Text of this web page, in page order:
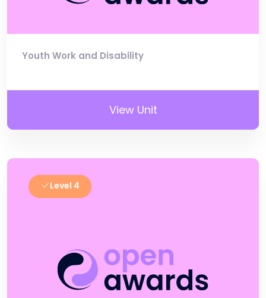
Youth Work and Disability
View Unit
Level 4